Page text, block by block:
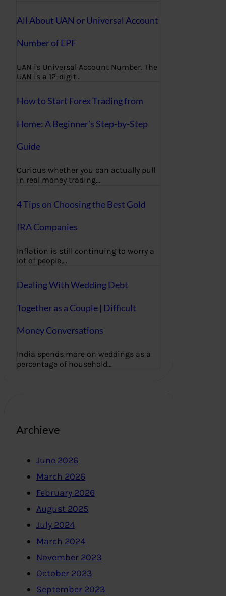
All About UAN or Universal Account
Number of EPF
UAN is Universal Account Number. The
UAN is a 12-digit…
How to Start Forex Trading from
Home: A Beginner’s Step-by-Step
Guide
Curious whether you can actually pull
in real money trading…
4 Tips on Choosing the Best Gold
IRA Companies
Inflation is still continuing to worry a
lot of people,…
Dealing With Wedding Debt
Together as a Couple | Difficult
Money Conversations
India spends more on weddings as a
percentage of household…
Archieve
June 2026
March 2026
February 2026
August 2025
July 2024
March 2024
November 2023
October 2023
September 2023